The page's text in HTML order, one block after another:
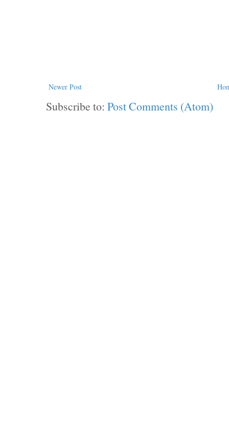
Newer Post
Subscribe to: Post Comments (Atom)